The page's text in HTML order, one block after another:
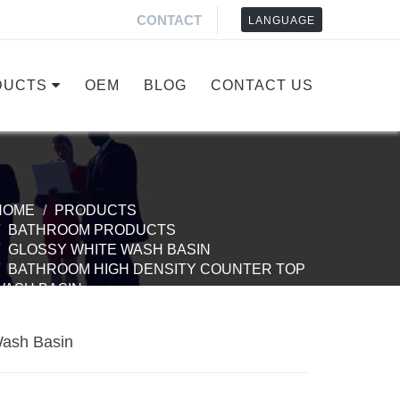
CONTACT LANGUAGE
OEM BLOG CONTACT US
PRODUCTS
BATHROOM PRODUCTS
GLOSSY WHITE WASH BASIN
BATHROOM HIGH DENSITY COUNTER TOP
BASIN
Basin